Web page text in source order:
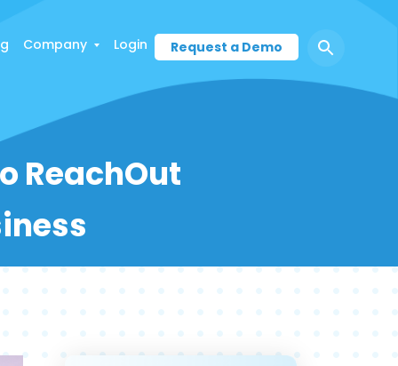
Company Login Request a Demo
ReachOut